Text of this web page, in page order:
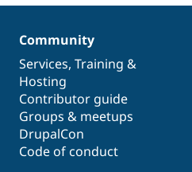
Community
Services, Training &
Hosting
Contributor guide
Groups & meetups
DrupalCon
Code of conduct